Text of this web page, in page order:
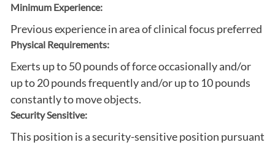
Minimum Experience:
Previous experience in area of clinical focus preferred
Physical Requirements:
Exerts up to 50 pounds of force occasionally and/or
up to 20 pounds frequently and/or up to 10 pounds
constantly to move objects.
Security Sensitive:
This position is a security-sensitive position pursuant